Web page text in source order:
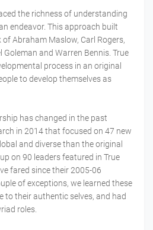
the richness of understanding
endeavor. This approach built
Abraham Maslow, Carl Rogers,
Goleman and Warren Bennis. True
process in an original
to develop themselves as
has changed in the past
in 2014 that focused on 47 new
and diverse than the original
on 90 leaders featured in True
fared since their 2005-06
of exceptions, we learned these
to their authentic selves, and had
roles.